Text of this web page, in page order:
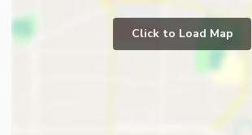
Business and Communication
Broadband Internet AccessClick to Load Map